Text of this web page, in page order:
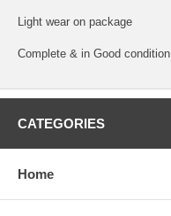
Light wear on package
Complete & in Good condition
CATEGORIES
Home